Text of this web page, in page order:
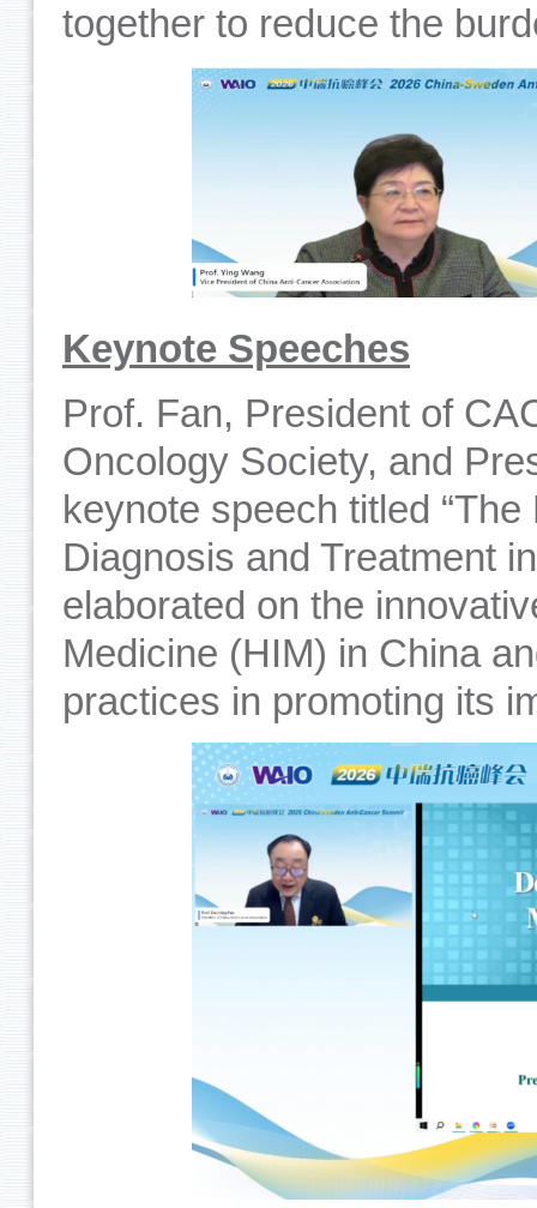
together to reduce the
Keynote Speeches
Prof. Fan, President of
Oncology Society, and
keynote speech titled
Diagnosis and Treatment
elaborated on the
Medicine (HIM) in China
practices in promoting its